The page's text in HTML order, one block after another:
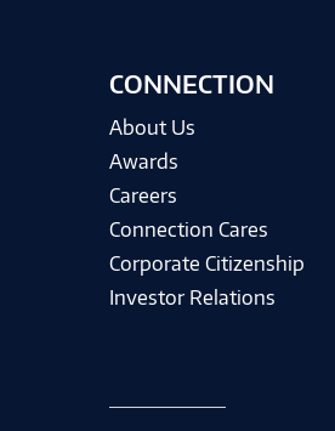
CONNECTION
About Us
Awards
Careers
Connection Cares
Corporate Citizenship
Investor Relations